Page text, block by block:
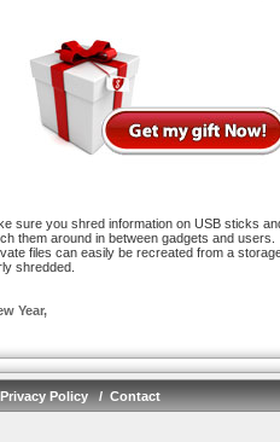
sure you shred information on USB sticks
them around in between gadgets and users.
files can easily be recreated from a
shredded.
Year,
Privacy Policy/Contact